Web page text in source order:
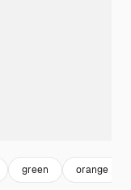
green orange